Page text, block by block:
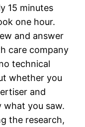
15 minutes
one hour.
and answer
care company
technical
whether you
and
what you saw.
the research,